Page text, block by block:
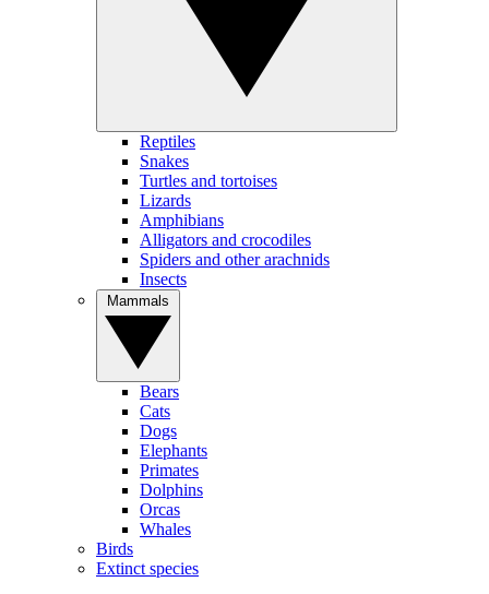
Reptiles
Snakes
Turtles and tortoises
Lizards
Amphibians
Alligators and crocodiles
Spiders and other arachnids
Insects
Bears
Cats
Dogs
Elephants
Primates
Dolphins
Orcas
Whales
Birds
Extinct species